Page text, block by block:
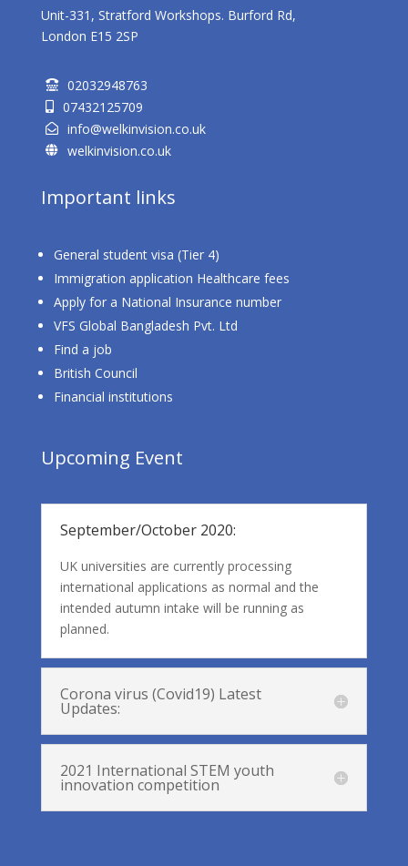
Unit-331, Stratford Workshops. Burford Rd,
London E15 2SP
 02032948763
 07432125709
 info@welkinvision.co.uk
 welkinvision.co.uk
Important links
General student visa (Tier 4)
Immigration application Healthcare fees
Apply for a National Insurance number
VFS Global Bangladesh Pvt. Ltd
Find a job
British Council
Financial institutions
Upcoming Event
September/October 2020:
UK universities are currently processing
international applications as normal and the
intended autumn intake will be running as
planned.
Corona virus (Covid19) Latest
Updates:
2021 International STEM youth
innovation competition